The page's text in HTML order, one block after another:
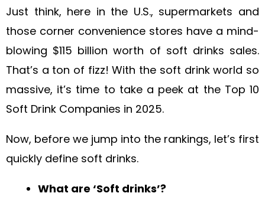
Just think, here in the U.S., supermarkets and
those corner convenience stores have a mind-
blowing $115 billion worth of soft drinks sales.
That’s a ton of fizz! With the soft drink world so
massive, it’s time to take a peek at the Top 10
Soft Drink Companies in 2025.
Now, before we jump into the rankings, let’s first
quickly define soft drinks.
What are ‘Soft drinks’?